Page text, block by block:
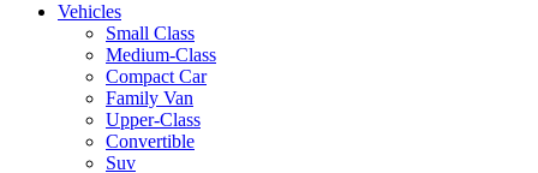
Vehicles
Small Class
Medium-Class
Compact Car
Family Van
Upper-Class
Convertible
Suv